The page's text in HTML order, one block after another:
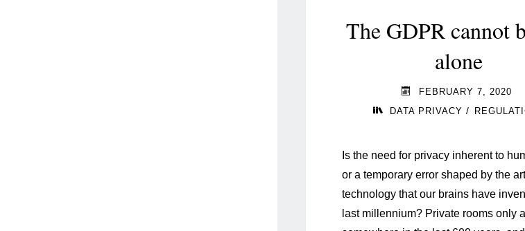
The GDPR cannot
alone
FEBRUARY 7, 2020
DATA PRIVACY /
Is the need for privacy inherent to
or a temporary error shaped by the
technology that our brains have
last millennium? Private rooms only